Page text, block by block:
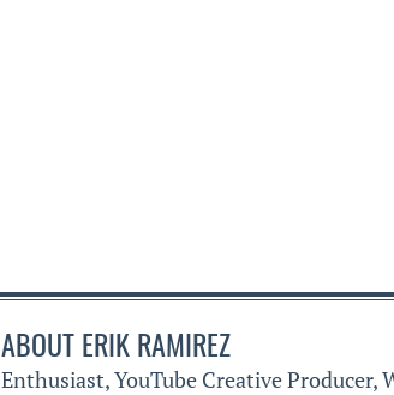
ABOUTERIK RAMIREZ
Enthusiast, YouTube Creative Producer,